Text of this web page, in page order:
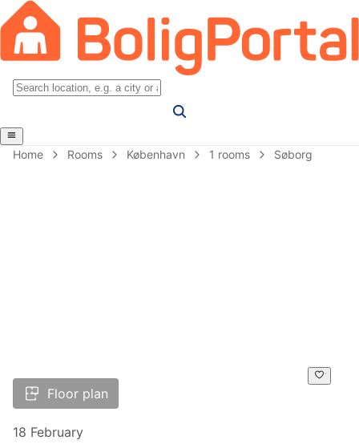
Home Rooms København 1 rooms Søborg
Floor plan
18 February